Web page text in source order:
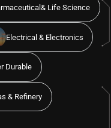
Life Science
Electrical & Electronics
Durable
& Refinery